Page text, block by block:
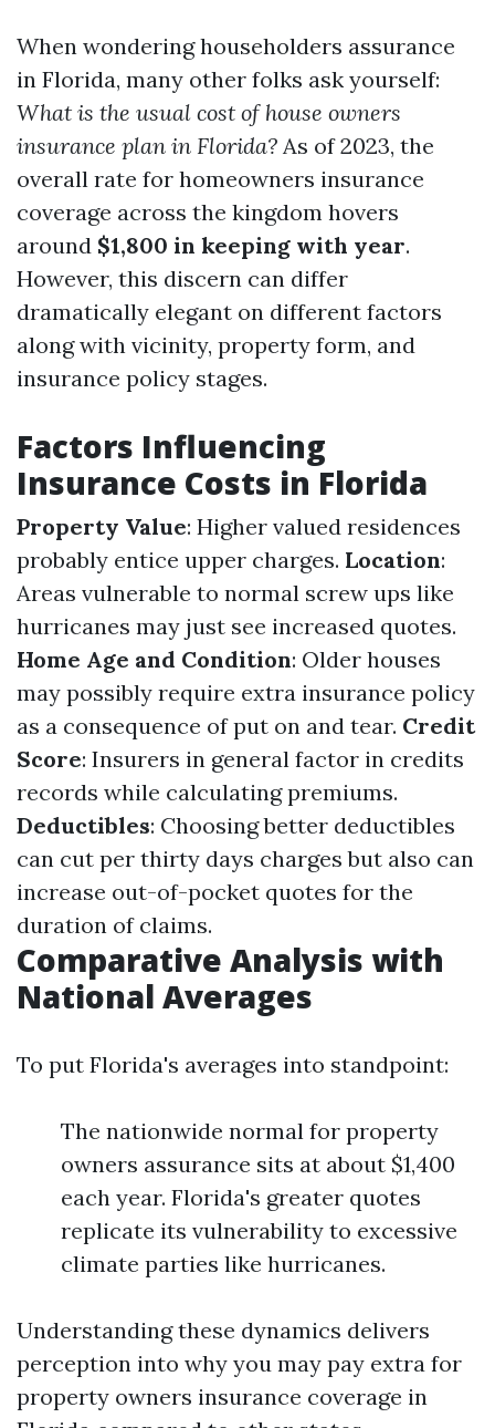
When wondering householders assurance
in Florida, many other folks ask yourself:
What is the usual cost of house owners
insurance plan in Florida? As of 2023, the
overall rate for homeowners insurance
coverage across the kingdom hovers
around $1,800 in keeping with year.
However, this discern can differ
dramatically elegant on different factors
along with vicinity, property form, and
insurance policy stages.
Factors Influencing
Insurance Costs in Florida
Property Value: Higher valued residences
probably entice upper charges. Location:
Areas vulnerable to normal screw ups like
hurricanes may just see increased quotes.
Home Age and Condition: Older houses
may possibly require extra insurance policy
as a consequence of put on and tear. Credit
Score: Insurers in general factor in credits
records while calculating premiums.
Deductibles: Choosing better deductibles
can cut per thirty days charges but also can
increase out-of-pocket quotes for the
duration of claims.
Comparative Analysis with
National Averages
To put Florida's averages into standpoint:
The nationwide normal for property
owners assurance sits at about $1,400
each year. Florida's greater quotes
replicate its vulnerability to excessive
climate parties like hurricanes.
Understanding these dynamics delivers
perception into why you may pay extra for
property owners insurance coverage in